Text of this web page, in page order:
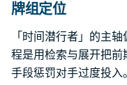
牌组定位
「时间潜行者」的主
程是用检索与展开把
手段惩罚对手过度投入。